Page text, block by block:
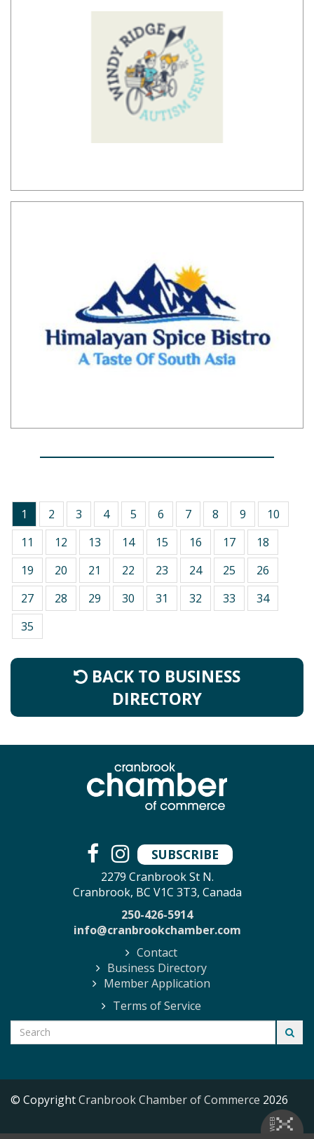
1 2 3 4 5 6 7 8 9
10
11
12 13 14 15 16 17
18
19
20 21 22 23 24 25
26
27
28 29 30 31 32 33
34
35
BACK TO BUSINESS
DIRECTORY
SUBSCRIBE
2279 Cranbrook St N.
Cranbrook, BC V1C 3T3, Canada
250-426-5914
info@cranbrookchamber.com
Contact
Business Directory
Member Application
Terms of Service
© CopyrightCranbrook Chamber of Commerce 2026